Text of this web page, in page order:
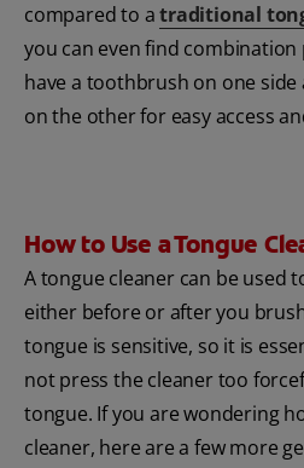
compared to atraditional
you can even find
have a toothbrush on one
on the other for easy access
How to Use a Tongue
A tongue cleaner can be used
either before or after you
tongue is sensitive, so it is
not press the cleaner too
tongue. If you are wondering
cleaner, here are a few more